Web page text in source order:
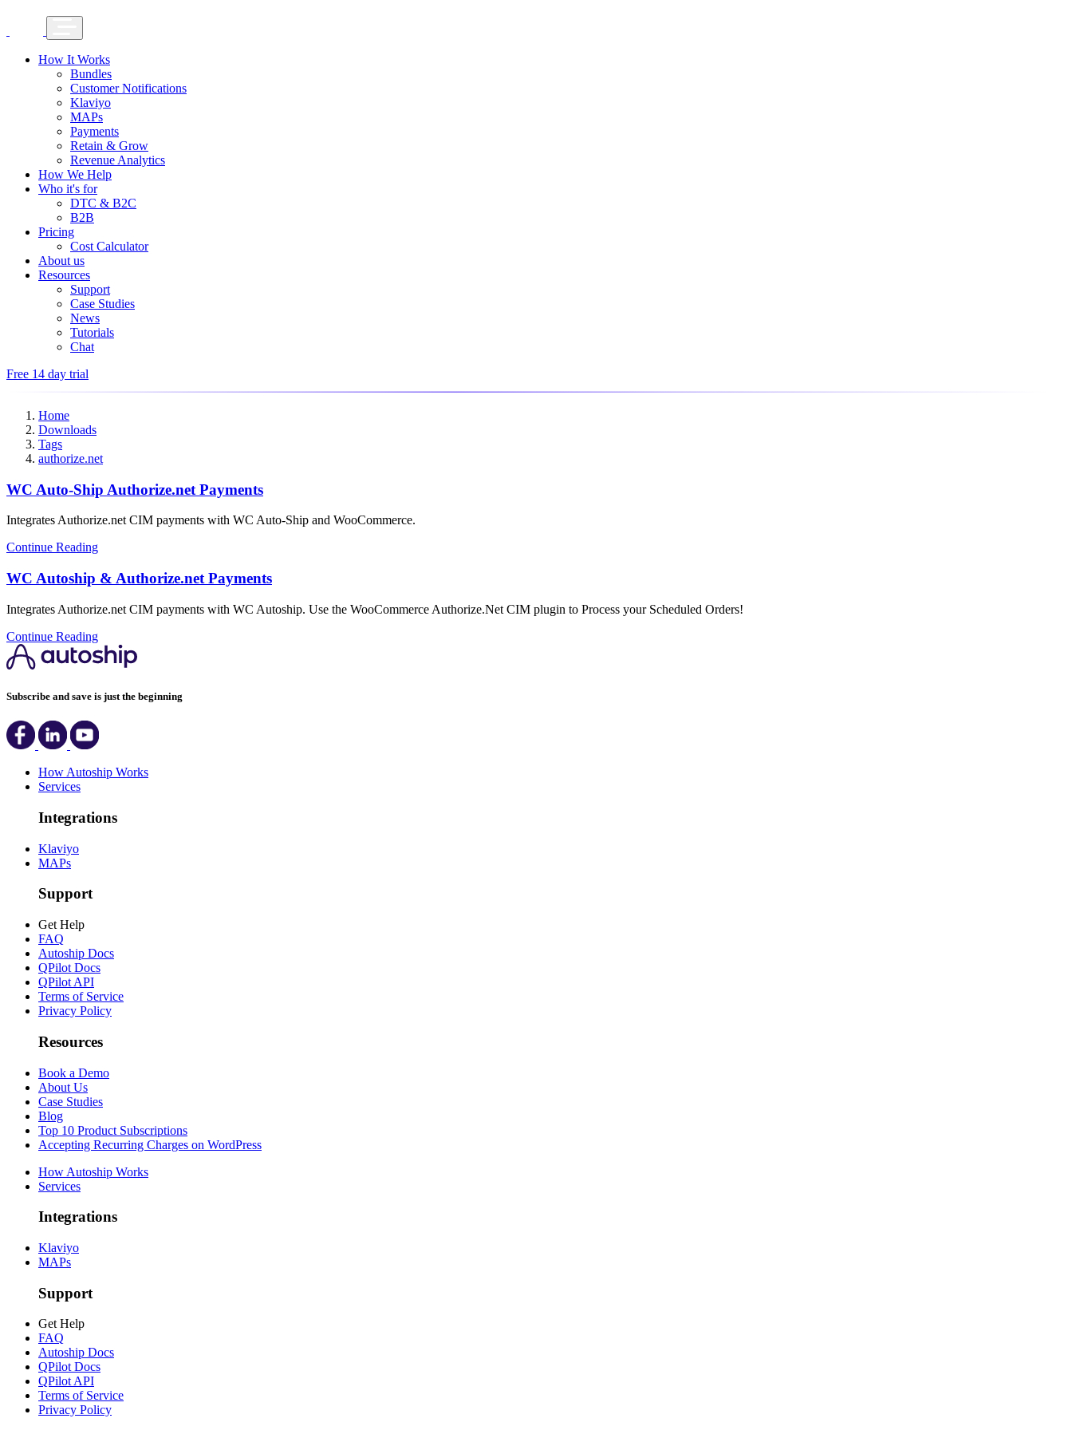
How It Works
Bundles
Customer Notifications
Klaviyo
MAPs
Payments
Retain & Grow
Revenue Analytics
How We Help
Who it's for
DTC & B2C
B2B
Pricing
Cost Calculator
About us
Resources
Support
Case Studies
News
Tutorials
Chat
Free 14 day trial
Home
Downloads
Tags
authorize.net
WC Auto-Ship Authorize.net Payments
Integrates Authorize.net CIM payments with WC Auto-Ship and WooCommerce.
Continue Reading
WC Autoship & Authorize.net Payments
Integrates Authorize.net CIM payments with WC Autoship. Use the WooCommerce Authorize.Net CIM plugin to Process your Scheduled Orders!
Continue Reading
Subscribe and save is just the beginning
How Autoship Works
Services
Integrations
Klaviyo
MAPs
Support
Get Help
FAQ
Autoship Docs
QPilot Docs
QPilot API
Terms of Service
Privacy Policy
Resources
Book a Demo
About Us
Case Studies
Blog
Top 10 Product Subscriptions
Accepting Recurring Charges on WordPress
How Autoship Works
Services
Integrations
Klaviyo
MAPs
Support
Get Help
FAQ
Autoship Docs
QPilot Docs
QPilot API
Terms of Service
Privacy Policy